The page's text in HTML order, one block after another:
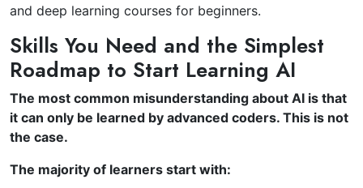
and deep learning courses for beginners.
Skills You Need and the Simplest
Roadmap to Start Learning AI
The most common misunderstanding about AI is that
it can only be learned by advanced coders. This is not
the case.
The majority of learners start with: